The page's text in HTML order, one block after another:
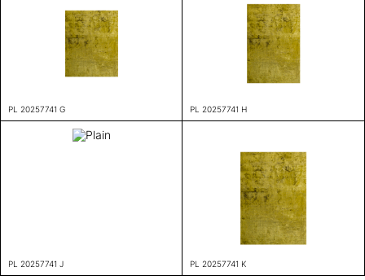
PL 20257741 G PL 20257741 H
PL 20257741 J PL 20257741 K